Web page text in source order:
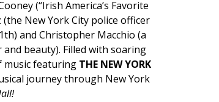
(“Irish America’s Favorite
(the New York City police officer
and Christopher Macchio (a
beauty). Filled with soaring
music featuring THE NEW YORK
journey through New York